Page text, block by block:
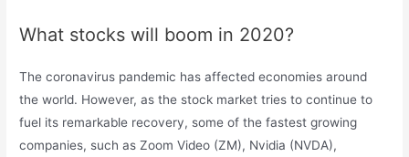
What stocks will boom in 2020?
The coronavirus pandemic has affected economies around
the world. However, as the stock market tries to continue to
fuel its remarkable recovery, some of the fastest growing
companies, such as Zoom Video (ZM), Nvidia (NVDA),